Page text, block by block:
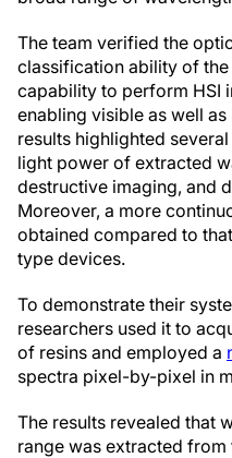
The team verified the
classification ability of
capability to perform HSI
enabling visible as well
results highlighted
light power of extracted
destructive imaging, and
Moreover, a more
obtained compared to
type devices.
To demonstrate their
researchers used it to
of resins and employed a
spectra pixel-by-pixel in
The results revealed that
range was extracted